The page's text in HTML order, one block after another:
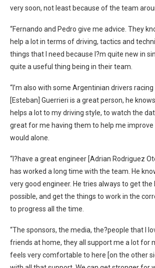
very soon, not least because of the team
“Fernando and Pedro give me advice. They
help a lot in terms of driving, tactics and
things that I need because I?m quite new in
quite a useful thing being in their team.
“I’m also with some Argentinian drivers racing
[Esteban] Guerrieri is a great person, he
helps a lot to my driving style, to watch the
great for me having them to help me improve
would alone.
“I?have a great engineer [Adrian Rodriguez
has worked a long time with the team. He
very good engineer. He tries always to get
possible, and get the things to work in the
to progress all the time.
“The sponsors, the media, the?people that I
friends at home, they all support me a lot for
feels very comfortable to here [on the other